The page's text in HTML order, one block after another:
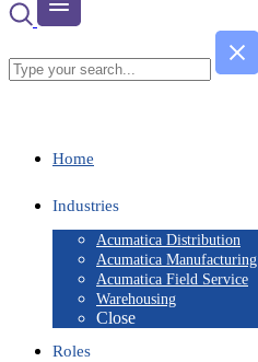
Home
Industries
Acumatica Distribution
Acumatica Manufacturing
Acumatica Field Service
Warehousing
Close
Roles